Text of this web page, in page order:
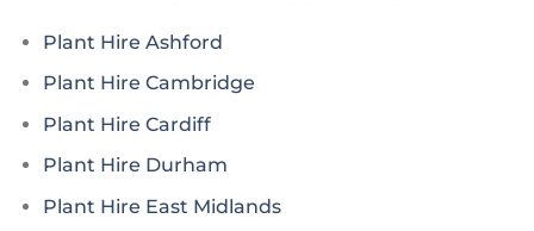
Plant Hire Ashford
Plant Hire Cambridge
Plant Hire Cardiff
Plant Hire Durham
Plant Hire East Midlands